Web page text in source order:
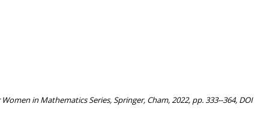
in Mathematics Series, Springer, Cham, 2022, pp. 333--364, DOI